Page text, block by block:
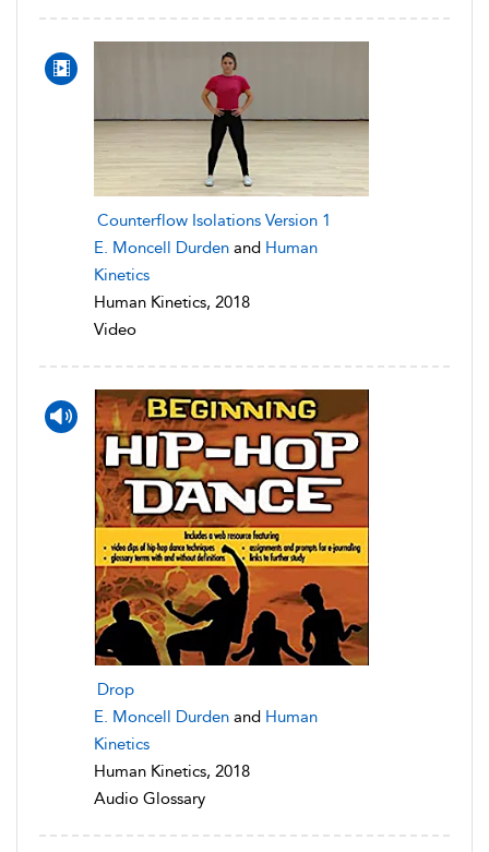
Counterflow Isolations Version 1
E. Moncell Durden and Human
Kinetics
Human Kinetics, 2018
Video
Drop
E. Moncell Durden and Human
Kinetics
Human Kinetics, 2018
Audio Glossary